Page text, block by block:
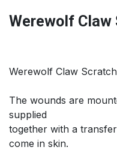
Werewolf Claw
Werewolf Claw
The wounds are
supplied
together with a
come in skin.